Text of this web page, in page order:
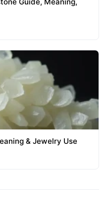
& Jewelry Use